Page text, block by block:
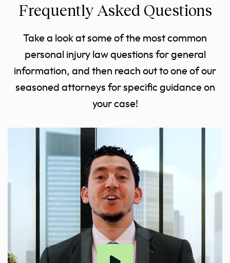
Frequently Asked Questions
Take a look at some of the most common
personal injury law questions for general
information, and then reach out to one of our
seasoned attorneys for specific guidance on
your case!